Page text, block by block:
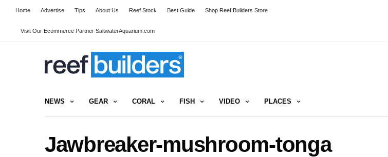
Home Advertise Tips About Us Reef Stock Best Guide Shop Reef Builders Store
Visit Our Ecommerce Partner SaltwaterAquarium.com
NEWS GEAR CORAL FISH VIDEO PLACES
Jawbreaker-mushroom-tonga